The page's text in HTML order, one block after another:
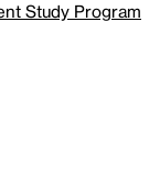
Study Program